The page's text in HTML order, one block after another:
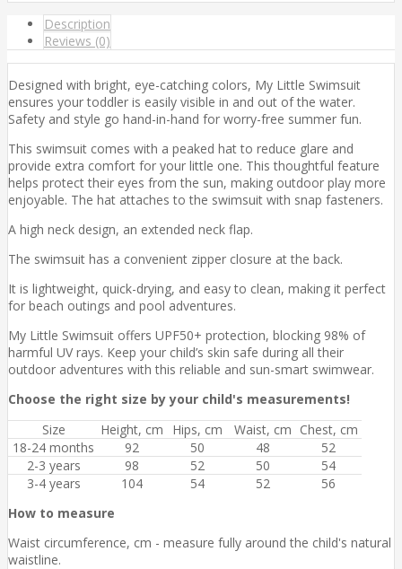
Description
Reviews (0)
Designed with bright, eye-catching colors, My Little Swimsuit
ensures your toddler is easily visible in and out of the water.
Safety and style go hand-in-hand for worry-free summer fun.
This swimsuit comes with a peaked hat to reduce glare and
provide extra comfort for your little one. This thoughtful feature
helps protect their eyes from the sun, making outdoor play more
enjoyable. The hat attaches to the swimsuit with snap fasteners.
A high neck design, an extended neck flap.
The swimsuit has a convenient zipper closure at the back.
It is lightweight, quick-drying, and easy to clean, making it perfect
for beach outings and pool adventures.
My Little Swimsuit offers UPF50+ protection, blocking 98% of
harmful UV rays. Keep your child’s skin safe during all their
outdoor adventures with this reliable and sun-smart swimwear.
Choose the right size by your child's measurements!
Size
Height, cm Hips, cm Waist, cm Chest, cm
18-24 months
92 50 48
52
2-3 years
98 52 50
54
3-4 years
104 54 52
56
How to measure
Waist circumference, cm - measure fully around the child's natural
waistline.